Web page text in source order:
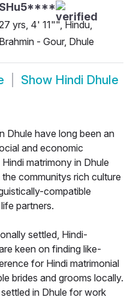
SHu5****
yrs, 4' 11"", Hindu,
Brahmin - Gour, Dhule
Show Hindi Dhule
Dhule have long been an
and economic
matrimony in Dhule
communitys rich culture
compatible
partners.
settled, Hindi-
keen on finding like-
for Hindi matrimonial
brides and grooms locally.
in Dhule for work